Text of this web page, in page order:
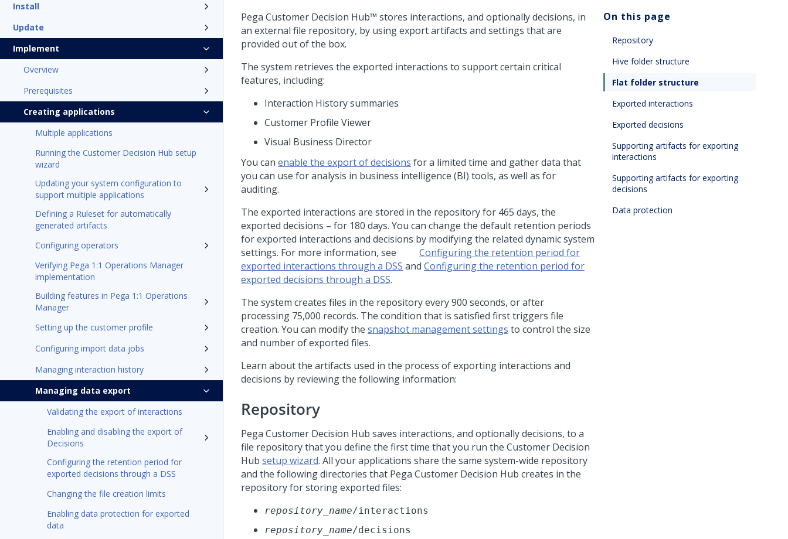
Install
Update
Implement
Overview
Prerequisites
Creating applications
Multiple applications
Running the Customer Decision Hub setup
wizard
Updating your system configuration to
support multiple applications
Defining a Ruleset for automatically
generated artifacts
Configuring operators
Verifying Pega 1:1 Operations Manager
implementation
Building features in Pega 1:1 Operations
Manager
Setting up the customer profile
Configuring import data jobs
Managing interaction history
Managing data export
Validating the export of interactions
Enabling and disabling the export of
Decisions
Configuring the retention period for
exported decisions through a DSS
Changing the file creation limits
Enabling data protection for exported
data
Pega Customer Decision Hub™ stores interactions, and optionally decisions, in
an external file repository, by using export artifacts and settings that are
provided out of the box.
The system retrieves the exported interactions to support certain critical
features, including:
Interaction History summaries
Customer Profile Viewer
Visual Business Director
You can enable the export of decisions for a limited time and gather data that
you can use for analysis in business intelligence (BI) tools, as well as for
auditing.
The exported interactions are stored in the repository for 465 days, the
exported decisions – for 180 days. You can change the default retention periods
for exported interactions and decisions by modifying the related dynamic system
settings. For more information, see
Configuring the retention period for
exported interactions through a DSS and Configuring the retention period for
exported decisions through a DSS.
The system creates files in the repository every 900 seconds, or after
processing 75,000 records. The condition that is satisfied first triggers file
creation. You can modify the snapshot management settings to control the size
and number of exported files.
Learn about the artifacts used in the process of exporting interactions and
decisions by reviewing the following information:
Repository
Pega Customer Decision Hub saves interactions, and optionally decisions, to a
file repository that you define the first time that you run the Customer Decision
Hub setup wizard. All your applications share the same system-wide repository
and the following directories that Pega Customer Decision Hub creates in the
repository for storing exported files:
repository_name/interactions
repository_name/decisions
On this page
Repository
Hive folder structure
Flat folder structure
Exported interactions
Exported decisions
Supporting artifacts for exporting
interactions
Supporting artifacts for exporting
decisions
Data protection